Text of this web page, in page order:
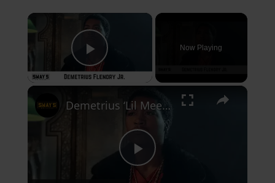
×
Play Video
Now Playing
×
P
Demetrius ‘Lil Meech’ Flenory Jr. On Playing His Father in 50 Cent’s BMF Series on Starz